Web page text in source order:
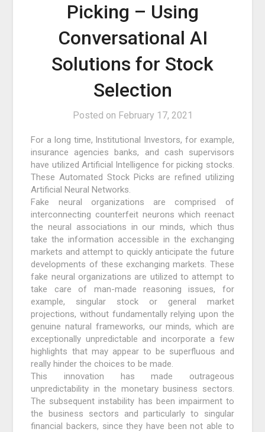
Picking – Using
Conversational AI
Solutions for Stock
Selection
Posted on February 17, 2021
For a long time, Institutional Investors, for example,
insurance agencies banks, and cash supervisors
have utilized Artificial Intelligence for picking stocks.
These Automated Stock Picks are refined utilizing
Artificial Neural Networks.
Fake neural organizations are comprised of
interconnecting counterfeit neurons which reenact
the neural associations in our minds, which thus
take the information accessible in the exchanging
markets and attempt to quickly anticipate the future
developments of these exchanging markets. These
fake neural organizations are utilized to attempt to
take care of man-made reasoning issues, for
example, singular stock or general market
projections, without fundamentally relying upon the
genuine natural frameworks, our minds, which are
exceptionally unpredictable and incorporate a few
highlights that may appear to be superfluous and
really hinder the choices to be made.
This innovation has made outrageous
unpredictability in the monetary business sectors.
The subsequent instability has been impairment to
the business sectors and particularly to singular
financial backers, since they have been not able to